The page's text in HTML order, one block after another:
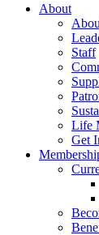
About
Staff
Life
Get